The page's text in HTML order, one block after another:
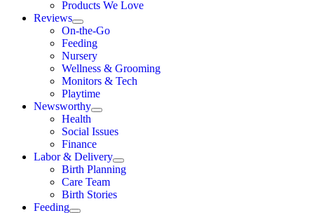
Products We Love
Reviews
On-the-Go
Feeding
Nursery
Wellness & Grooming
Monitors & Tech
Playtime
Newsworthy
Health
Social Issues
Finance
Labor & Delivery
Birth Planning
Care Team
Birth Stories
Feeding